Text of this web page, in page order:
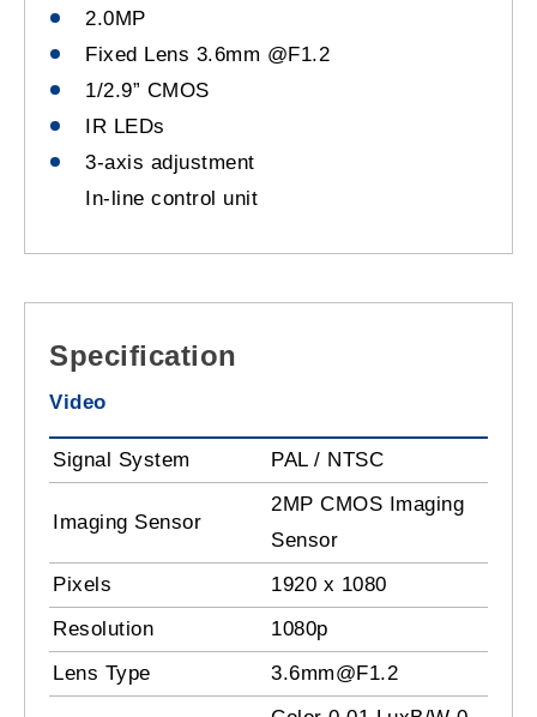
2.0MP
Fixed Lens 3.6mm @F1.2
1/2.9” CMOS
IR LEDs
3-axis adjustment
In-line control unit
Specification
Video
Signal System PAL / NTSC
Imaging Sensor
2MP CMOS Imaging
Sensor
Pixels
1920 x 1080
Resolution
1080p
Lens Type
3.6mm@F1.2